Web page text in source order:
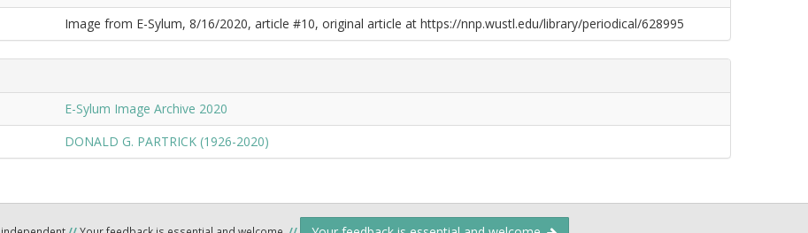
Image from E-Sylum, 8/16/2020, article #10, original article at https://nnp.wustl.edu/library/periodical/628995
E-Sylum Image Archive 2020
DONALD G. PARTRICK (1926-2020)